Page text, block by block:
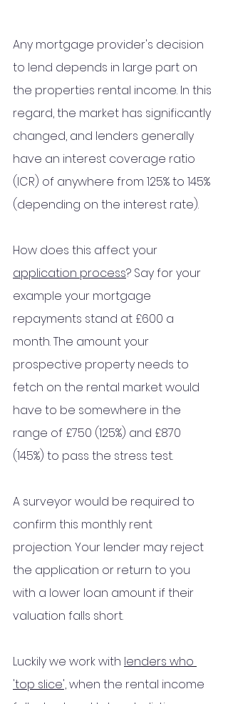
Any mortgage provider's decision
to lend depends in large part on
the properties rental income. In this
regard, the market has significantly
changed, and lenders generally
have an interest coverage ratio
(ICR) of anywhere from 125% to 145%
(depending on the interest rate).
How does this affect your
application process? Say for your
example your mortgage
repayments stand at £600 a
month. The amount your
prospective property needs to
fetch on the rental market would
have to be somewhere in the
range of £750 (125%) and £870
(145%) to pass the stress test.
A surveyor would be required to
confirm this monthly rent
projection. Your lender may reject
the application or return to you
with a lower loan amount if their
valuation falls short.
Luckily we work with lenders who
'top slice', when the rental income